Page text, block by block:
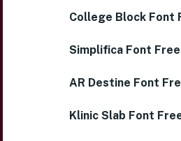
College Block Font
Simplifica Font
AR Destine Font
Klinic Slab Font